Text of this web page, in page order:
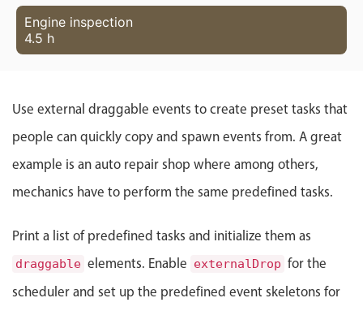
Localization
Timezone support
Add/edit event screens
Date filtering with presets
Appointment booking
Activity calendar
Pickers & dropdowns
Engine inspection
4.5 h
Use external draggable events to create preset tasks that
people can quickly copy and spawn events from. A great
example is an auto repair shop where among others,
mechanics have to perform the same predefined tasks.
Print a list of predefined tasks and initialize them as
draggable elements. Enable externalDrop for the
scheduler and set up the predefined event skeletons for